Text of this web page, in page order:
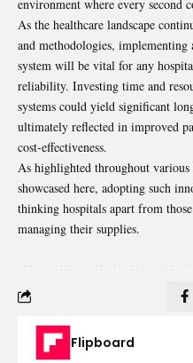
environment where every second
As the healthcare landscape
and methodologies,
system will be vital for any
reliability. Investing time and
systems could yield significant
ultimately reflected in improved
cost-effectiveness.
As highlighted throughout various
showcased here, adopting such
thinking hospitals apart from
managing their supplies.
Flipboard